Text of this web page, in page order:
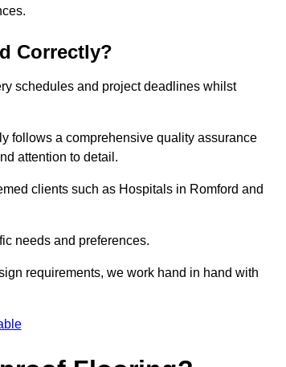
Correctly?
schedules and project deadlines whilst
follows a comprehensive quality assurance
attention to detail.
clients such as Hospitals in Romford and
needs and preferences.
requirements, we work hand in hand with